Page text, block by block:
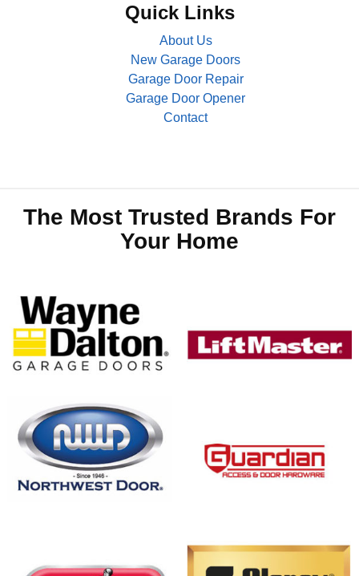
Quick Links
About Us
New Garage Doors
Garage Door Repair
Garage Door Opener
Contact
The Most Trusted Brands For
Your Home